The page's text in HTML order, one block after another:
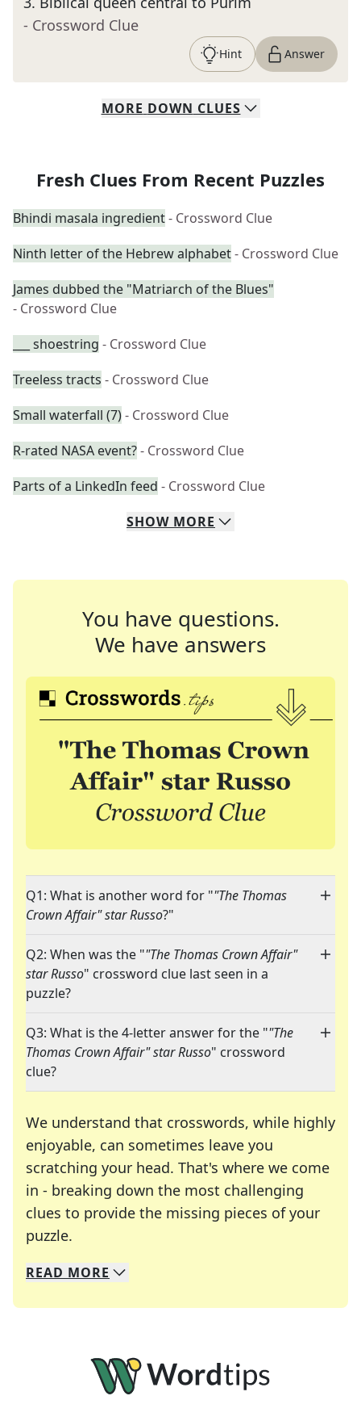
- Crossword Clue
Hint Answer
MORE DOWN CLUES
Fresh Clues From Recent Puzzles
Bhindi masala ingredient- Crossword Clue
Ninth letter of the Hebrew alphabet- Crossword Clue
James dubbed the "Matriarch of the Blues"
- Crossword Clue
___ shoestring - Crossword Clue
Treeless tracts - Crossword Clue
Small waterfall (7)- Crossword Clue
R-rated NASA event?- Crossword Clue
Parts of a LinkedIn feed - Crossword Clue
SHOW MORE
You have questions.
We have answers
Q1: What is another word for ""The Thomas
Crown Affair" star Russo?"
Q2: When was the ""The Thomas Crown Affair"
star Russo" crossword clue last seen in a
puzzle?
Q3: What is the 4-letter answer for the ""The
Thomas Crown Affair" star Russo" crossword
clue?
We understand that crosswords, while highly
enjoyable, can sometimes leave you
scratching your head. That's where we come
in - breaking down the most challenging
clues to provide the missing pieces of your
puzzle.
We specialize in solving many of your favorite
Whether you're a daily crossword enthusiast or
READ MORE